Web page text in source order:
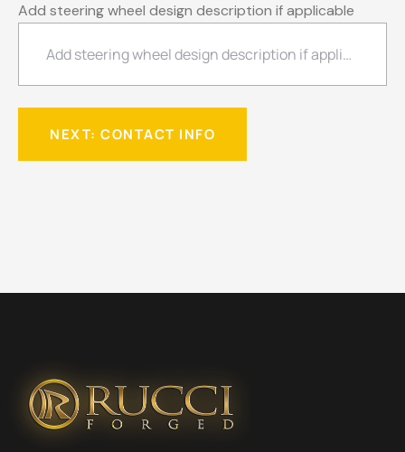
Add steering wheel design description if applicable